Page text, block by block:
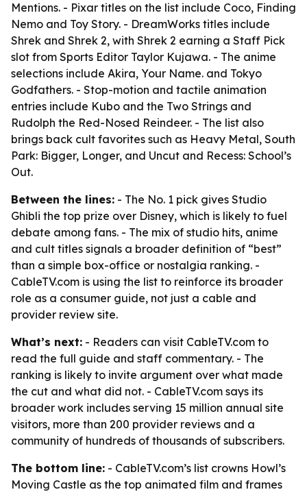
Mentions. - Pixar titles on the list include Coco, Finding
Nemo and Toy Story. - DreamWorks titles include
Shrek and Shrek 2, with Shrek 2 earning a Staff Pick
slot from Sports Editor Taylor Kujawa. - The anime
selections include Akira, Your Name. and Tokyo
Godfathers. - Stop-motion and tactile animation
entries include Kubo and the Two Strings and
Rudolph the Red-Nosed Reindeer. - The list also
brings back cult favorites such as Heavy Metal, South
Park: Bigger, Longer, and Uncut and Recess: School’s
Out.
Between the lines: - The No. 1 pick gives Studio
Ghibli the top prize over Disney, which is likely to fuel
debate among fans. - The mix of studio hits, anime
and cult titles signals a broader definition of “best”
than a simple box-office or nostalgia ranking. -
CableTV.com is using the list to reinforce its broader
role as a consumer guide, not just a cable and
provider review site.
What’s next: - Readers can visit CableTV.com to
read the full guide and staff commentary. - The
ranking is likely to invite argument over what made
the cut and what did not. - CableTV.com says its
broader work includes serving 15 million annual site
visitors, more than 200 provider reviews and a
community of hundreds of thousands of subscribers.
The bottom line: - CableTV.com’s list crowns Howl’s
Moving Castle as the top animated film and frames